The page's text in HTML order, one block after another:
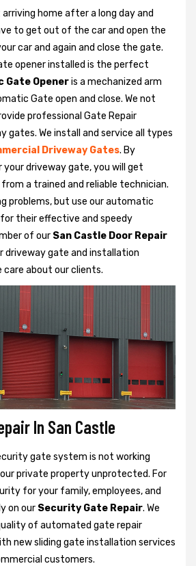
home after a long day and
to get out of the car and open the
car and again and close the gate.
opener installed is the perfect
Gate Openeris a mechanized arm
Gate open and close. We not
professional Gate Repair
gates. We install and service all types
Driveway Gates. By
your driveway gate, you will get
a trained and reliable technician.
problems, but use our automatic
their effective and speedy
of our San Castle Door Repair
driveway gate and installation
care about our clients.
In San Castle
gate system is not working
private property unprotected. For
for your family, employees, and
on our Security Gate Repair. We
of automated gate repair
new sliding gate installation services
customers.